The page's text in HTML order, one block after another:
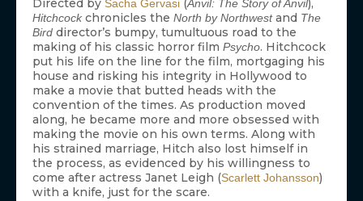
Directed by Sacha Gervasi (Anvil: The Story of Anvil),
Hitchcock chronicles the North by Northwestand The
Bird director’s bumpy, tumultuous road to the
making of his classic horror film Psycho. Hitchcock
put his life on the line for the film, mortgaging his
house and risking his integrity in Hollywood to
make a movie that butted heads with the
convention of the times. As production moved
along, he became more and more obsessed with
making the movie on his own terms. Along with
his strained marriage, Hitch also lost himself in
the process, as evidenced by his willingness to
come after actress Janet Leigh (Scarlett Johansson)
with a knife, just for the scare.